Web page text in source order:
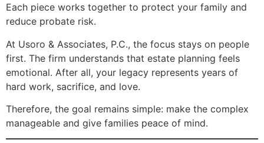
Each piece works together to protect your family and
reduce probate risk.
At Usoro & Associates, P.C., the focus stays on people
first. The firm understands that estate planning feels
emotional. After all, your legacy represents years of
hard work, sacrifice, and love.
Therefore, the goal remains simple: make the complex
manageable and give families peace of mind.